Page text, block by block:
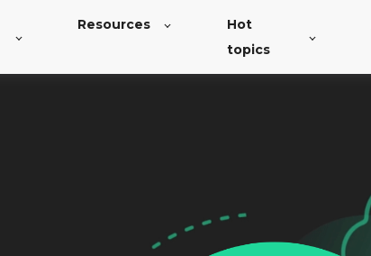
Resources
Hot
topics